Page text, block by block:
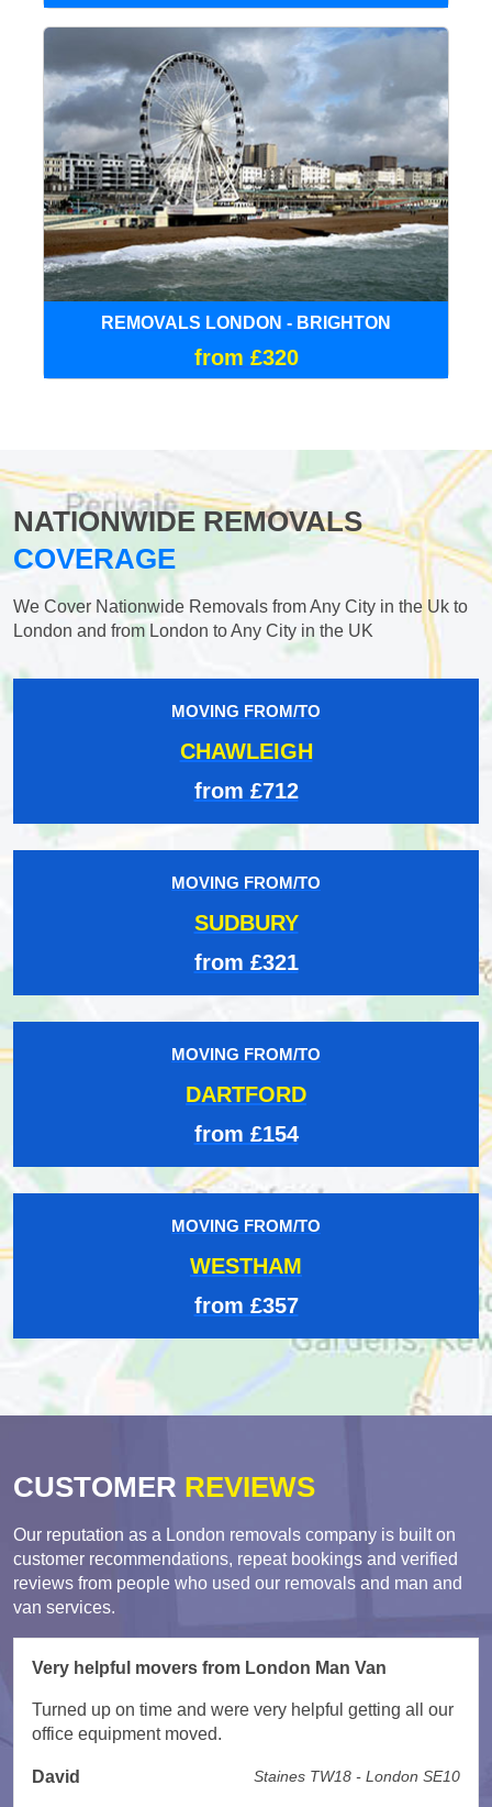
REMOVALS LONDON - BRIGHTON
from £320
NATIONWIDE REMOVALS
COVERAGE
We Cover Nationwide Removals from Any City in the Uk to
London and from London to Any City in the UK
MOVING FROM/TO
CHAWLEIGH
from £712
MOVING FROM/TO
SUDBURY
from £321
MOVING FROM/TO
DARTFORD
from £154
MOVING FROM/TO
WESTHAM
from £357
CUSTOMER REVIEWS
Our reputation as a London removals company is built on
customer recommendations, repeat bookings and verified
reviews from people who used our removals and man and
van services.
Very helpful movers from London Man Van
Turned up on time and were very helpful getting all our
office equipment moved.
David Staines TW18 - London SE10